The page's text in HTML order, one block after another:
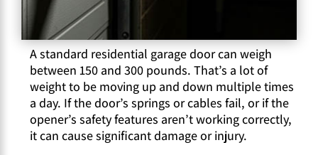
A standard residential garage door can weigh
between 150 and 300 pounds. That’s a lot of
weight to be moving up and down multiple times
a day. If the door’s springs or cables fail, or if the
opener’s safety features aren’t working correctly,
it can cause significant damage or injury.